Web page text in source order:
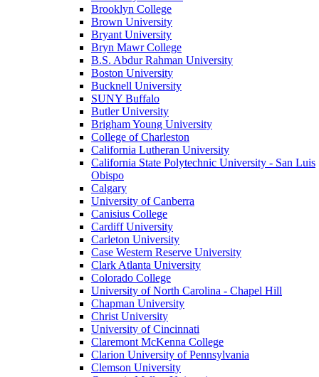
Brooklyn College
Brown University
Bryant University
Bryn Mawr College
B.S. Abdur Rahman University
Boston University
Bucknell University
SUNY Buffalo
Butler University
Brigham Young University
College of Charleston
California Lutheran University
California State Polytechnic University - San Luis
Obispo
Calgary
University of Canberra
Canisius College
Cardiff University
Carleton University
Case Western Reserve University
Clark Atlanta University
Colorado College
University of North Carolina - Chapel Hill
Chapman University
Christ University
University of Cincinnati
Claremont McKenna College
Clarion University of Pennsylvania
Clemson University